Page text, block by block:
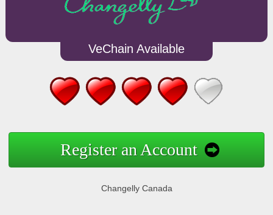
VeChain Available
Register an Account
Changelly Canada